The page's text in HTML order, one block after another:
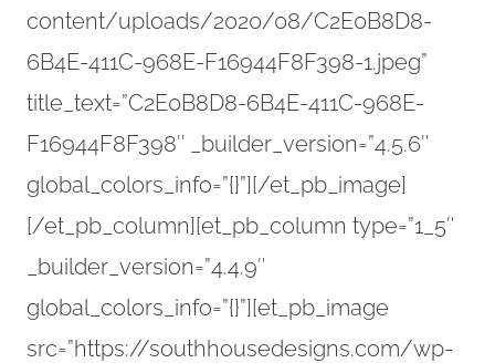
content/uploads/2020/08/C2E0B8D8-
6B4E-411C-968E-F16944F8F398-1.jpeg”
title_text=”C2E0B8D8-6B4E-411C-968E-
F16944F8F398″ _builder_version=”4.5.6″
global_colors_info=”{}”][/et_pb_image]
[/et_pb_column][et_pb_column type=”1_5″
_builder_version=”4.4.9″
global_colors_info=”{}”][et_pb_image
src=”https://southhousedesigns.com/wp-